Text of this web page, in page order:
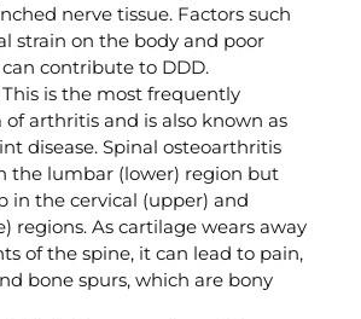
nerve tissue. Factors such
strain on the body and poor
contribute to DDD.
is the most frequently
arthritis and is also known as
disease. Spinal osteoarthritis
the lumbar (lower) region but
in the cervical (upper) and
regions. As cartilage wears away
of the spine, it can lead to pain,
bone spurs, which are bony